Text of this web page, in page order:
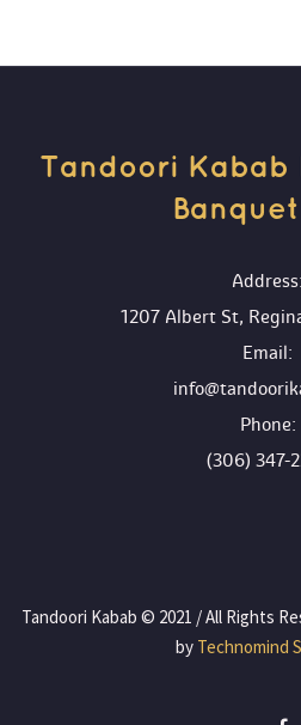
Tandoori Kabab
Banquet
Address:
1207 Albert St,
Email:
Phone:
(306) 347-
Tandoori Kabab © 2021 / All Rights
by Technomind